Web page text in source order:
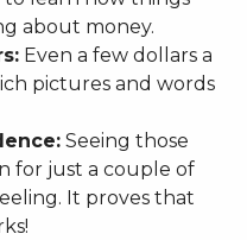
about money.
Even a few dollars a
pictures and words
Seeing those
for just a couple of
It proves that